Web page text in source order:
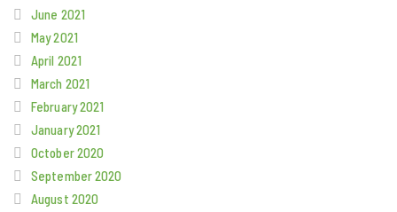
June 2021
May 2021
April 2021
March 2021
February 2021
January 2021
October 2020
September 2020
August 2020